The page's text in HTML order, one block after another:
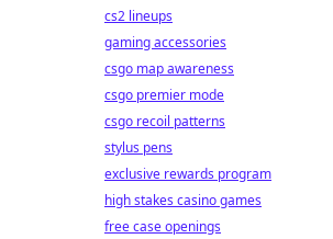
cs2 lineups
gaming accessories
csgo map awareness
csgo premier mode
csgo recoil patterns
stylus pens
exclusive rewards program
high stakes casino games
free case openings